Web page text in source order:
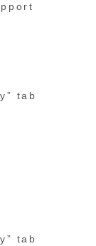
tab
tab